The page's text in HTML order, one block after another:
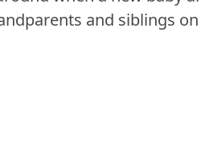
and siblings